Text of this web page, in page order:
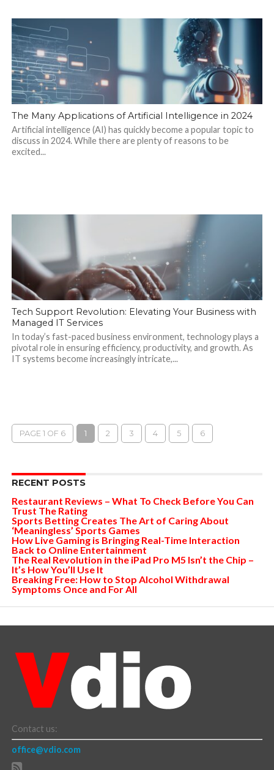
The Many Applications of Artificial Intelligence in 2024
Artificial intelligence (AI) has quickly become a popular topic to
discuss in 2024. While there are plenty of reasons to be
excited...
Tech Support Revolution: Elevating Your Business with
Managed IT Services
In today’s fast-paced business environment, technology plays a
pivotal role in ensuring efficiency, productivity, and growth. As
IT systems become increasingly intricate,...
PAGE 1 OF 6 1 2 3 4 5 6
RECENT POSTS
Restaurant Reviews – What To Check Before You Can
Trust The Rating
Sports Betting Creates The Art of Caring About
‘Meaningless’ Sports Games
How Live Gaming is Bringing Real-Time Interaction
Back to Online Entertainment
The Real Revolution in the iPad Pro M5 Isn’t the Chip –
It’s How You’ll Use It
Breaking Free: How to Stop Alcohol Withdrawal
Symptoms Once and For All
Contact us:
office@vdio.com